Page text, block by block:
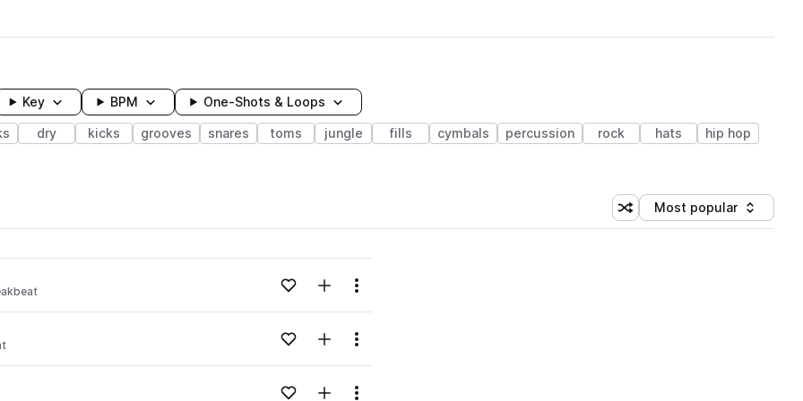
Key BPM One-Shots & Loops
dry kicks grooves snares toms jungle fills cymbals percussion rock hats
hip hop
Shuffle random sorting
Sort by
Most popular
Loading content...Add to likesAdd to your Library (1 credit)
Menu
Loading content...Add to likesAdd to your Library (1 credit)
Menu